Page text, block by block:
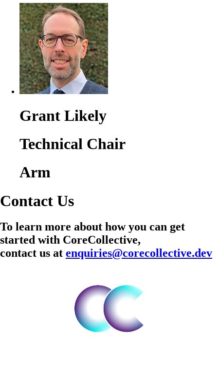
Grant Likely
Technical Chair
Arm
Contact Us
To learn more about how you can get
started with CoreCollective,
contact us at enquiries@corecollective.dev